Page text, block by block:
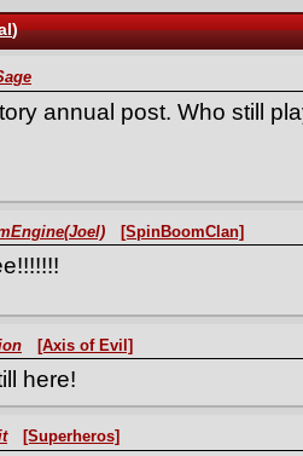
)
annual post. Who still
[SpinBoomClan]
[Axis of Evil]
here!
[Superheros]